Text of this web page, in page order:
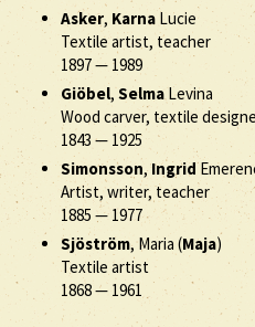
Asker, Karna Lucie
Textile artist, teacher
1897— 1989
Giöbel, SelmaLevina
Wood carver, textile
1843 — 1925
Simonsson,Ingrid
Artist, writer, teacher
1885 —1977
Sjöström, Maria (Maja)
Textile artist
1868— 1961